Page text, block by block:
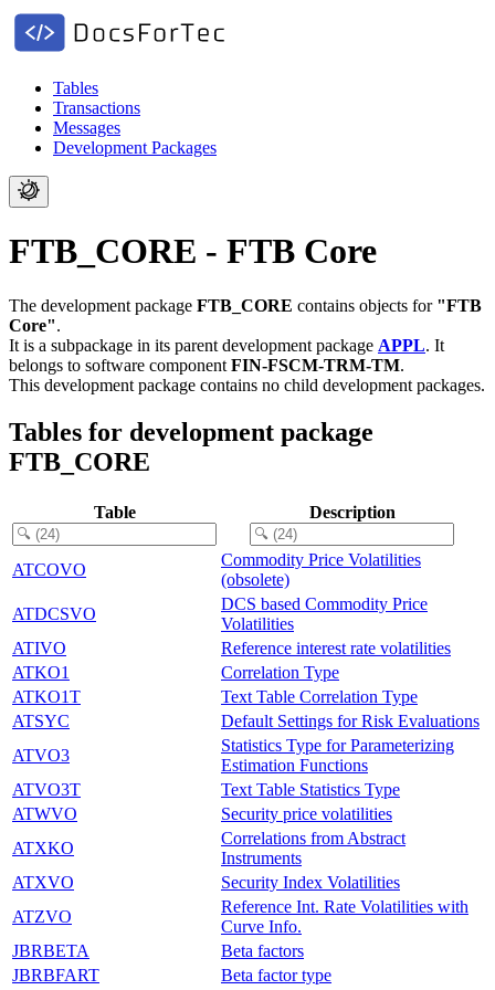
Tables
Transactions
Messages
Development Packages
FTB_CORE - FTB Core
The development package FTB_CORE contains objects for "FTB
Core".
It is a subpackage in its parent development package APPL. It
belongs to software component FIN-FSCM-TRM-TM.
This development package contains no child development packages.
Tables for development package
FTB_CORE
Table Description
ATCOVO
Commodity Price Volatilities
(obsolete)
ATDCSVO
DCS based Commodity Price
Volatilities
ATIVO
Reference interest rate volatilities
ATKO1
Correlation Type
ATKO1T
Text Table Correlation Type
ATSYC
Default Settings for Risk Evaluations
ATVO3
Statistics Type for Parameterizing
Estimation Functions
ATVO3T
Text Table Statistics Type
ATWVO
Security price volatilities
ATXKO
Correlations from Abstract
Instruments
ATXVO
Security Index Volatilities
ATZVO
Reference Int. Rate Volatilities with
Curve Info.
JBRBETA
Beta factors
JBRBFART
Beta factor type